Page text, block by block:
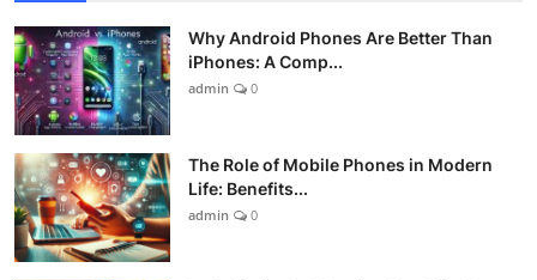
Why Android Phones Are Better Than
iPhones: A Comp...
admin 0
The Role of Mobile Phones in Modern
Life: Benefits...
admin 0